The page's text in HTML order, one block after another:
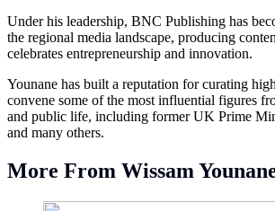
Under his leadership, BNC Publishing has
the regional media landscape, producing
celebrates entrepreneurship and innovation.
Younane has built a reputation for curating
convene some of the most influential figures
and public life, including former UK Prime
and many others.
More From Wissam